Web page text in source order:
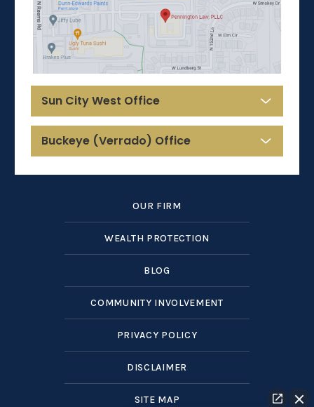
Sun City West Office
Buckeye (Verrado) Office
OUR FIRM
WEALTH PROTECTION
BLOG
COMMUNITY INVOLVEMENT
PRIVACY POLICY
DISCLAIMER
SITE MAP